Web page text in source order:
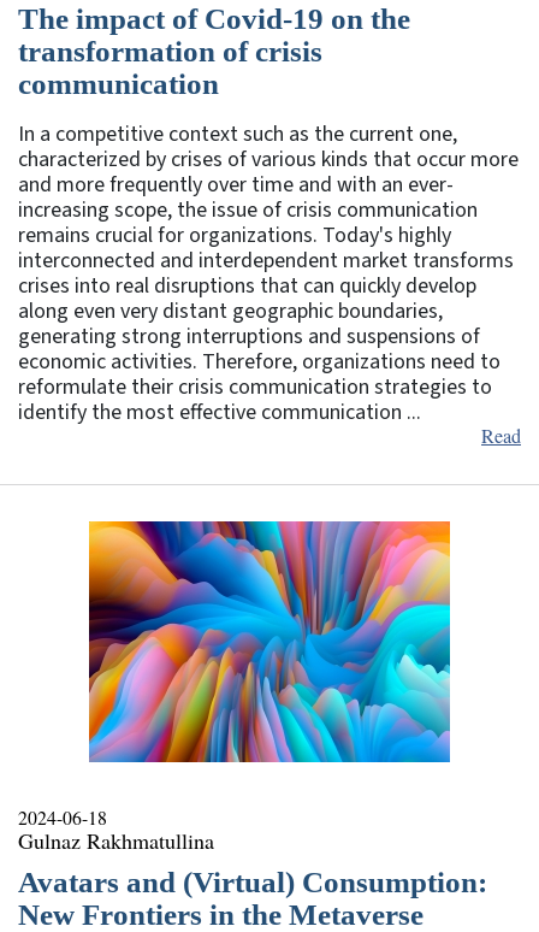
The impact of Covid-19 on the
transformation of crisis
communication
In a competitive context such as the current one,
characterized by crises of various kinds that occur more
and more frequently over time and with an ever-
increasing scope, the issue of crisis communication
remains crucial for organizations. Today's highly
interconnected and interdependent market transforms
crises into real disruptions that can quickly develop
along even very distant geographic boundaries,
generating strong interruptions and suspensions of
economic activities. Therefore, organizations need to
reformulate their crisis communication strategies to
identify the most effective communication ...
Read
2024-06-18
Gulnaz Rakhmatullina
Avatars and (Virtual) Consumption:
New Frontiers in the Metaverse